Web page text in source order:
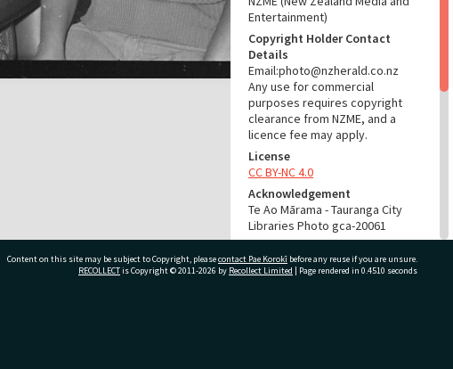
Entertainment)
Copyright Holder Contact
Details
Email:photo@nzherald.co.nz
Any use for commercial
purposes requires copyright
clearance from NZME, and a
licence fee may apply.
License
CC BY-NC 4.0
Acknowledgement
Te Ao Mārama - Tauranga City
Libraries Photo gca-20061
RELATES TO
Content on this site may be subject to Copyright, pleasecontact Pae Korokī before any reuse if you are unsure.
RECOLLECTis Copyright © 2011-2026 by Recollect Limited | Page rendered in 0.4510 seconds